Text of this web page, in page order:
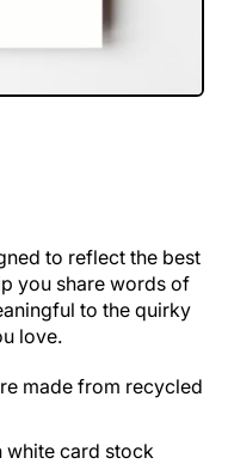
to reflect the best
you share words of
to the quirky
love.
made from recycled
white card stock